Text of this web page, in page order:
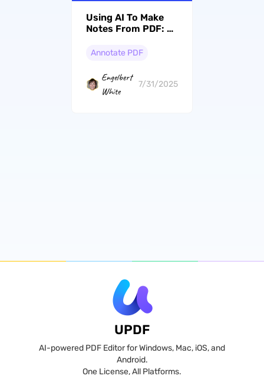
Using AI To Make
Notes From PDF: A
Annotate PDF
Engelbert
White
7/31/2025
UPDF
AI-powered PDF Editor for Windows, Mac, iOS, and
Android.
One License, All Platforms.